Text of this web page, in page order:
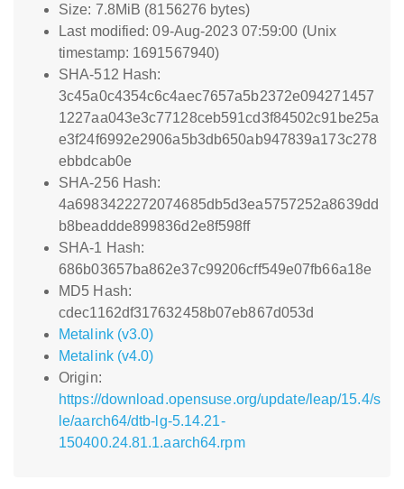
Size: 7.8MiB (8156276 bytes)
Last modified: 09-Aug-2023 07:59:00 (Unix
timestamp: 1691567940)
SHA-512 Hash:
3c45a0c4354c6c4aec7657a5b2372e094271457
1227aa043e3c77128ceb591cd3f84502c91be25a
e3f24f6992e2906a5b3db650ab947839a173c278
ebbdcab0e
SHA-256 Hash:
4a6983422272074685db5d3ea5757252a8639dd
b8beaddde899836d2e8f598ff
SHA-1 Hash:
686b03657ba862e37c99206cff549e07fb66a18e
MD5 Hash:
cdec1162df317632458b07eb867d053d
Metalink (v3.0)
Metalink (v4.0)
Origin:
https://download.opensuse.org/update/leap/15.4/s
le/aarch64/dtb-lg-5.14.21-
150400.24.81.1.aarch64.rpm